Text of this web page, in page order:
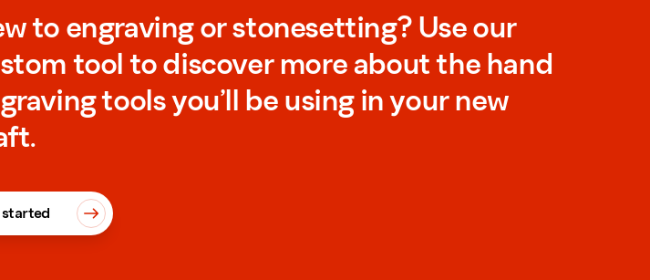
to engraving or stonesetting? Use our
tool to discover more about the hand
tools you’ll be using in your new